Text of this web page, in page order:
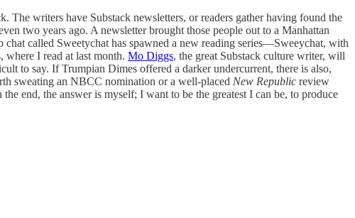
writers have Substack newsletters, or readers gather having found the
two years ago. A newsletter brought those people out to a Manhattan
called Sweetychat has spawned a new reading series—Sweeychat, with
I read at last month. Mo Diggs, the great Substack culture writer, will
to say. If Trumpian Dimes offered a darker undercurrent, there is also,
sweating an NBCC nomination or a well-placed New Republic review
end, the answer is myself; I want to be the greatest I can be, to produce